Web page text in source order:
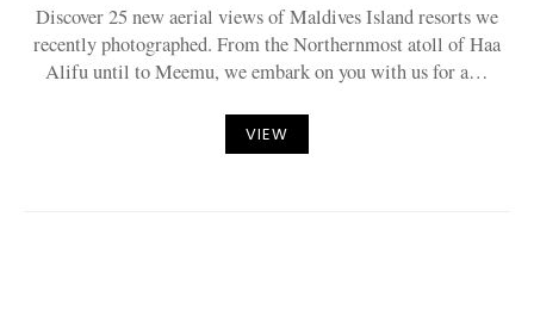
Discover 25 new aerial views of Maldives Island resorts we
recently photographed. From the Northernmost atoll of Haa
Alifu until to Meemu, we embark on you with us for a…
VIEW